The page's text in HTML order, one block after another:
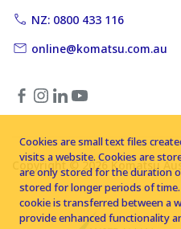
NZ: 0800 433 116
online@komatsu.com.au
Copyright © 2026 Komatsu
Cookies are small text files
visits a website. Cookies are
are only stored for the duration
stored for longer periods of
cookie is transferred between a
provide enhanced functionality